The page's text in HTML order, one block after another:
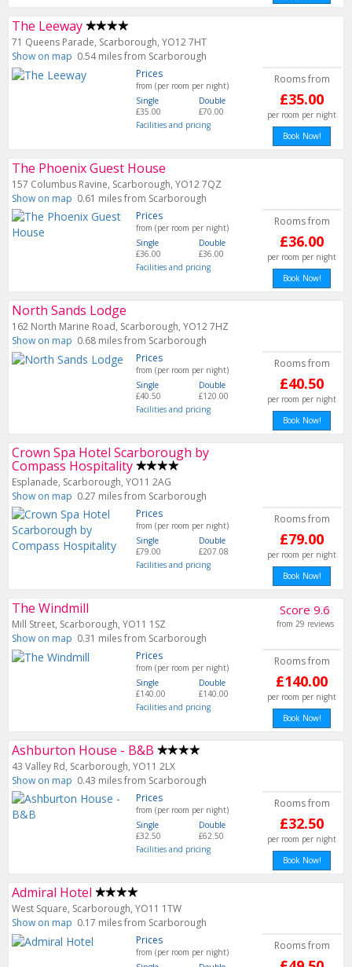
The Leeway
71 Queens Parade, Scarborough, YO12 7HT
Show on map 0.54 miles from Scarborough
Prices
from (per room per night)
Single
£35.00
Double
£70.00
Facilities and pricing
Rooms from
£35.00
per room per night
Book Now!
The Phoenix Guest House
157 Columbus Ravine, Scarborough, YO12 7QZ
Show on map 0.61 miles from Scarborough
Prices
from (per room per night)
Single
£36.00
Double
£36.00
Facilities and pricing
Rooms from
£36.00
per room per night
Book Now!
North Sands Lodge
162 North Marine Road, Scarborough, YO12 7HZ
Show on map 0.68 miles from Scarborough
Prices
from (per room per night)
Single
£40.50
Double
£120.00
Facilities and pricing
Rooms from
£40.50
per room per night
Book Now!
Crown Spa Hotel Scarborough by
Compass Hospitality
Esplanade, Scarborough, YO11 2AG
Show on map 0.27 miles from Scarborough
Prices
from (per room per night)
Single
£79.00
Double
£207.08
Facilities and pricing
Rooms from
£79.00
per room per night
Book Now!
The Windmill
Mill Street, Scarborough, YO11 1SZ
Show on map 0.31 miles from Scarborough
Score 9.6
from 29 reviews
Prices
from (per room per night)
Single
£140.00
Double
£140.00
Facilities and pricing
Rooms from
£140.00
per room per night
Book Now!
Ashburton House - B&B
43 Valley Rd, Scarborough, YO11 2LX
Show on map 0.43 miles from Scarborough
Prices
from (per room per night)
Single
£32.50
Double
£62.50
Facilities and pricing
Rooms from
£32.50
per room per night
Book Now!
Admiral Hotel
West Square, Scarborough, YO11 1TW
Show on map 0.17 miles from Scarborough
Prices
from (per room per night)
Rooms from